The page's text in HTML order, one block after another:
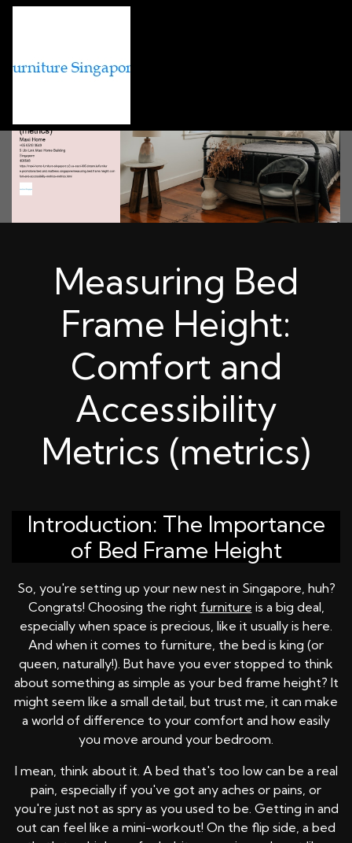
Measuring Bed
Frame Height:
Comfort and
Accessibility
Metrics (metrics)
Introduction: The Importance
of Bed Frame Height
So, you're setting up your new nest in Singapore, huh?
Congrats! Choosing the right furniture is a big deal,
especially when space is precious, like it usually is here.
And when it comes to furniture, the bed is king (or
queen, naturally!). But have you ever stopped to think
about something as simple as your bed frame height? It
might seem like a small detail, but trust me, it can make
a world of difference to your comfort and how easily
you move around your bedroom.
I mean, think about it. A bed that's too low can be a real
pain, especially if you've got any aches or pains, or
you're just not as spry as you used to be. Getting in and
out can feel like a mini-workout! On the flip side, a bed